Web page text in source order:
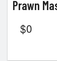
Prawn
$0